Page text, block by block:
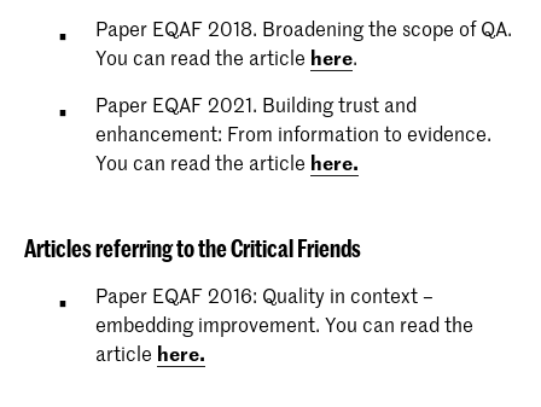
Paper EQAF 2018. Broadening the scope of QA.
You can read the article here.
Paper EQAF 2021. Building trust and
enhancement: From information to evidence.
You can read the article here.
Articles referring to the Critical Friends
Paper EQAF 2016: Quality in context –
embedding improvement. You can read the
article here.